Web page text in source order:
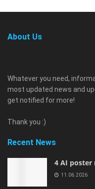
About Us
Whatever you need,
most updated news and
get notified for more!
Thank you :)
Recent News
4 AI poster
11.06.2026